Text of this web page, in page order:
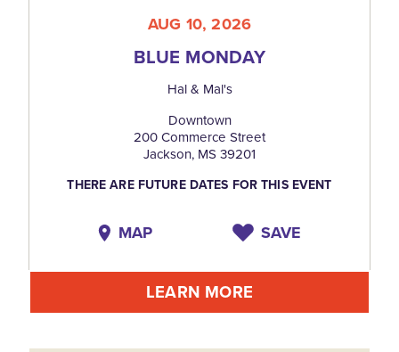
AUG 10, 2026
BLUE MONDAY
Hal & Mal's
Downtown
200 Commerce Street
Jackson, MS 39201
THERE ARE FUTURE DATES FOR THIS EVENT
MAP SAVE
LEARN MORE